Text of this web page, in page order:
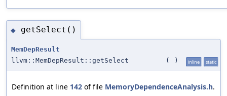
◆ getSelect()
MemDepResult
llvm::MemDepResult::getSelect
( ) inline static
Definition at line 142 of file MemoryDependenceAnalysis.h.